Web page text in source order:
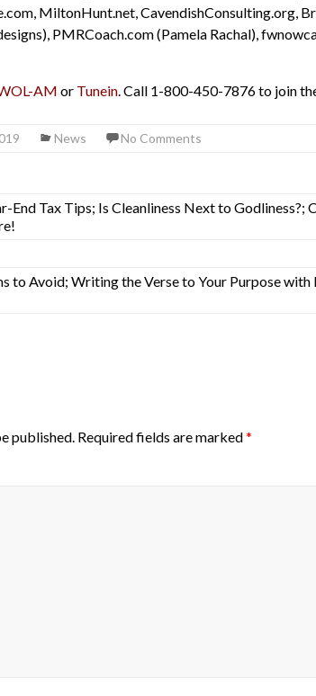
MiltonHunt.net, CavendishConsulting.org,
PMRCoach.com (Pamela Rachal),
AM or Tunein. Call 1-800-450-7876 to join
News No Comments
End Tax Tips; Is Cleanliness Next to Godliness?;
to Avoid; Writing the Verse to Your Purpose with
published. Required fields are marked*